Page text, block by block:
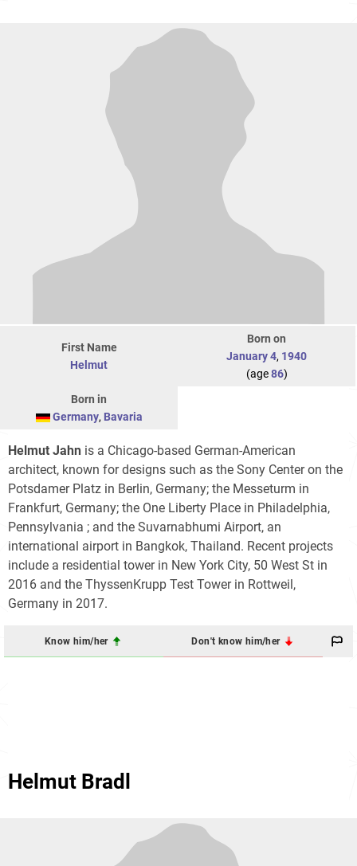
First Name
Helmut
Born on
January 4, 1940
(age86)
Born in
Germany, Bavaria
Helmut Jahn is a Chicago-based German-American
architect, known for designs such as the Sony Center on the
Potsdamer Platz in Berlin, Germany; the Messeturm in
Frankfurt, Germany; the One Liberty Place in Philadelphia,
Pennsylvania ; and the Suvarnabhumi Airport, an
international airport in Bangkok, Thailand. Recent projects
include a residential tower in New York City, 50 West St in
2016 and the ThyssenKrupp Test Tower in Rottweil,
Germany in 2017.
Know him/her Don't know him/her
Helmut Bradl